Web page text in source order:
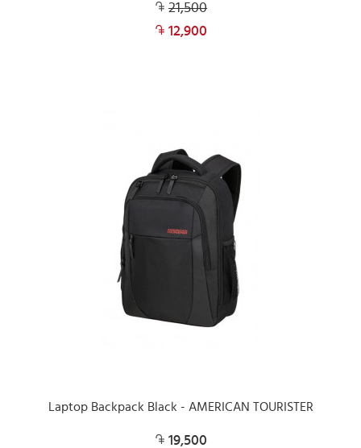
21,500
12,900
Laptop Backpack Black - AMERICAN TOURISTER
19,500